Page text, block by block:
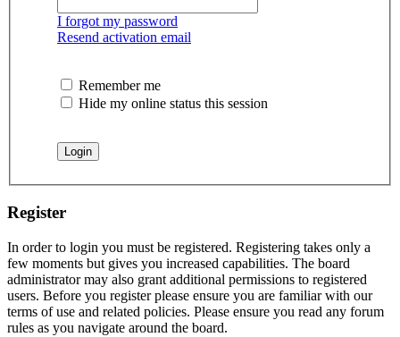
I forgot my password
Resend activation email
Remember me
Hide my online status this session
Register
In order to login you must be registered. Registering takes only a
few moments but gives you increased capabilities. The board
administrator may also grant additional permissions to registered
users. Before you register please ensure you are familiar with our
terms of use and related policies. Please ensure you read any forum
rules as you navigate around the board.